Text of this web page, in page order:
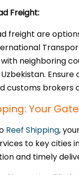
Freight:
freight are
neighboring
customs brokers
Your
Reef Shipping,
to key cities
and timely